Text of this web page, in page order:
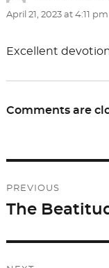
April 21, 2023 at 4:11 pm
Excellent
Comments are
navigation
PREVIOUS
Previous
The